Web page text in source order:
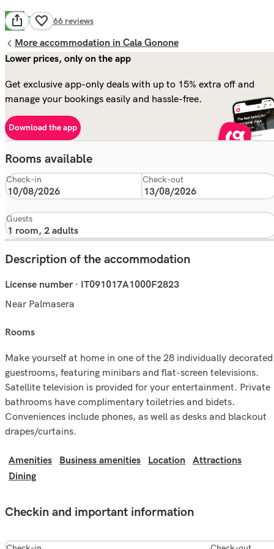
7.8 Good 266 reviews
More accommodation in Cala Gonone
Lower prices, only on the app
Get exclusive app-only deals with up to 15% extra off and
manage your bookings easily and hassle-free.
Download the app
Rooms available
Check-in Check-out
Guests
Description of the accommodation
License number · IT091017A1000F2823
Near Palmasera
rooms
Make yourself at home in one of the 28 individually decorated
guestrooms, featuring minibars and flat-screen televisions.
Satellite television is provided for your entertainment. Private
bathrooms have complimentary toiletries and bidets.
Conveniences include phones, as well as desks and blackout
drapes/curtains.
Amenities Business amenities Location
Attractions
Dining
Checkin and important information